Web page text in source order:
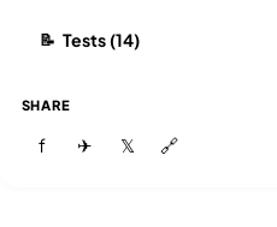
📝 Tests (14)
SHARE
f ✈ 𝕏 🔗